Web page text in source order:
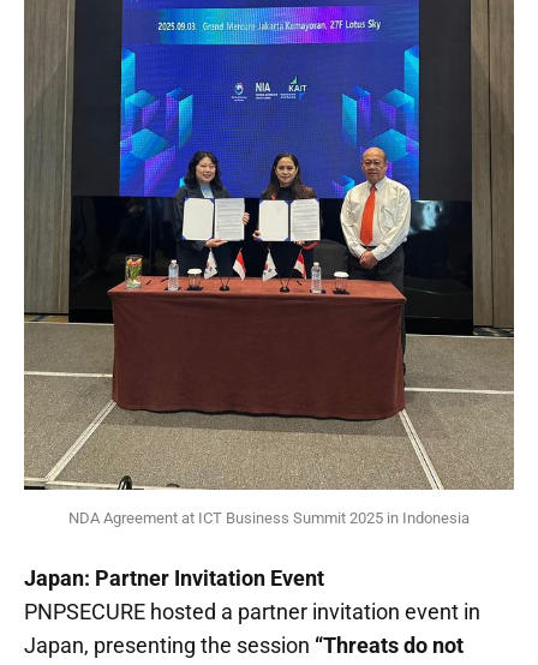
NDA Agreement at ICT Business Summit 2025 in Indonesia
Japan: Partner Invitation Event
PNPSECURE hosted a partner invitation event in
Japan, presenting the session “Threats do not